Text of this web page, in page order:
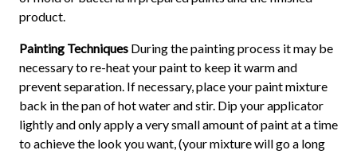
product.
Painting Techniques During the painting process it may be
necessary to re-heat your paint to keep it warm and
prevent separation. If necessary, place your paint mixture
back in the pan of hot water and stir. Dip your applicator
lightly and only apply a very small amount of paint at a time
to achieve the look you want, (your mixture will go a long